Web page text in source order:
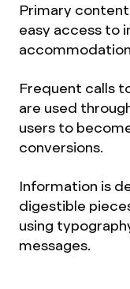
Primary
easy access to
Frequent calls
are used
users to
conversions.
Information is
digestible
using
messages.